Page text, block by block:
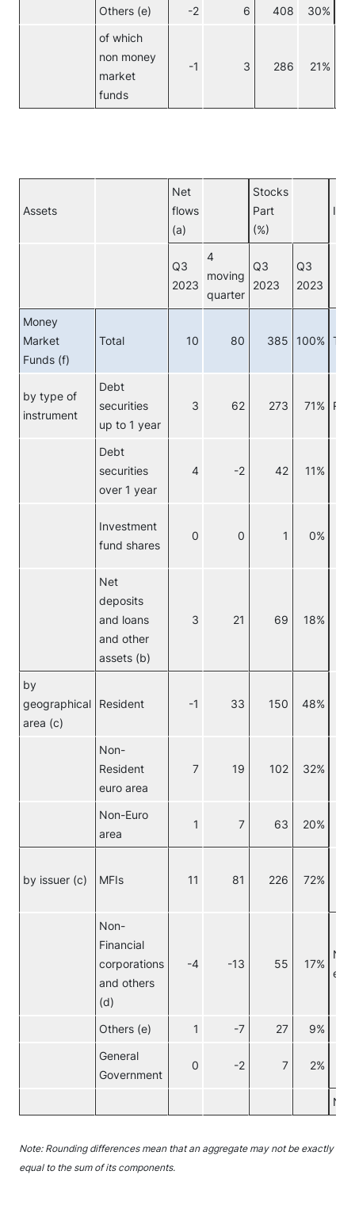
Others (e) -2 6 408 30%
of which
non money
market
funds
-1 3 286 21%
Assets
Net
flows
(a)
Stocks
Part
(%)
Q3
2023
4
moving
quarter
Q3
2023
Q3
2023
Money
Market
Funds (f)
Total 10 80 385 100%
by type of
instrument
Debt
securities
up to 1 year
3 62 273 71%
Debt
securities
over 1 year
4 -2 42 11%
Investment
fund shares
0 0 1 0%
Net
deposits
and loans
and other
assets (b)
3 21 69 18%
by
geographical
area (c)
Resident -1 33 150 48%
Non-
Resident
euro area
7 19 102 32%
Non-Euro
area
1 7 63 20%
by issuer (c) MFIs 11 81 226 72%
Non-
Financial
corporations
and others
(d)
-4 -13 55 17%
Others (e) 1 -7 27 9%
General
Government
0 -2 7 2%
Note: Rounding differences mean that an aggregate may not be exactly
equal to the sum of its components.